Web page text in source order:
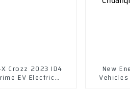
Crozz 2023 ID4
EV Electric
New